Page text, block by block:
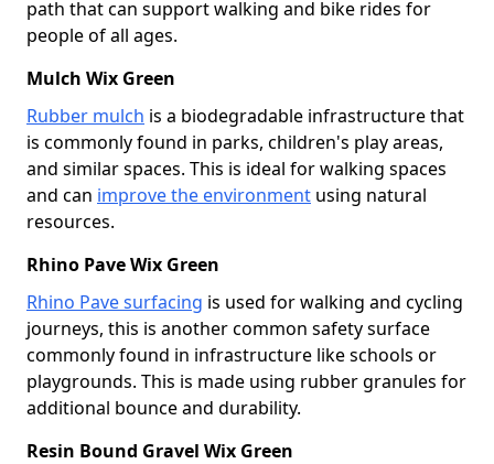
path that can support walking and bike rides for
people of all ages.
Mulch Wix Green
Rubber mulch is a biodegradable infrastructure that
is commonly found in parks, children's play areas,
and similar spaces. This is ideal for walking spaces
and can improve the environment using natural
resources.
Rhino Pave Wix Green
Rhino Pave surfacing is used for walking and cycling
journeys, this is another common safety surface
commonly found in infrastructure like schools or
playgrounds. This is made using rubber granules for
additional bounce and durability.
Resin Bound Gravel Wix Green